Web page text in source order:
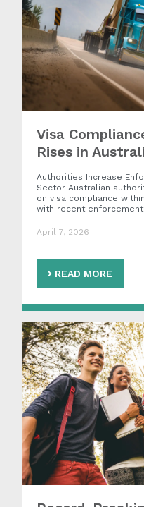
Visa
Rises in
Authorities Increase
Sector Australian
on visa compliance
with recent
April 7, 2026
READ MORE